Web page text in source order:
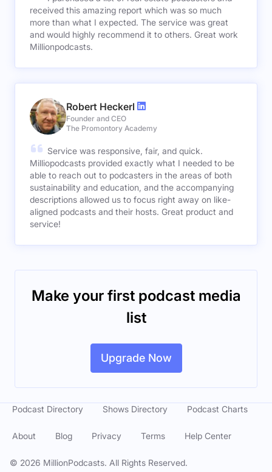
received this amazing report which was so much
more than what I expected. The service was great
and would highly recommend it to others. Great work
Millionpodcasts.
Robert Heckerl
Founder and CEO
The Promontory Academy
Service was responsive, fair, and quick.
Milliopodcasts provided exactly what I needed to be
able to reach out to podcasters in the areas of both
sustainability and education, and the accompanying
descriptions allowed us to focus right away on like-
aligned podcasts and their hosts. Great product and
service!
Make your first podcast media
list
Upgrade Now
© 2026 MillionPodcasts. All Rights Reserved.
Podcast Directory Shows Directory Podcast Charts
About Blog Privacy Terms Help Center